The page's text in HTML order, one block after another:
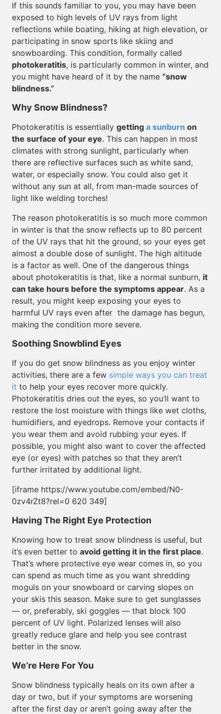
If this sounds familiar to you, you may have been
exposed to high levels of UV rays from light
reflections while boating, hiking at high elevation, or
participating in snow sports like skiing and
snowboarding. This condition, formally called
photokeratitis, is particularly common in winter, and
you might have heard of it by the name “snow
blindness.”
Why Snow Blindness?
Photokeratitis is essentially getting a sunburn on
the surface of your eye. This can happen in most
climates with strong sunlight, particularly when
there are reflective surfaces such as white sand,
water, or especially snow. You could also get it
without any sun at all, from man-made sources of
light like welding torches!
The reason photokeratitis is so much more common
in winter is that the snow reflects up to 80 percent
of the UV rays that hit the ground, so your eyes get
almost a double dose of sunlight. The high altitude
is a factor as well. One of the dangerous things
about photokeratitis is that, like a normal sunburn, it
can take hours before the symptoms appear. As a
result, you might keep exposing your eyes to
harmful UV rays even after the damage has begun,
making the condition more severe.
Soothing Snowblind Eyes
If you do get snow blindness as you enjoy winter
activities, there are a few simple ways you can treat
it to help your eyes recover more quickly.
Photokeratitis dries out the eyes, so you’ll want to
restore the lost moisture with things like wet cloths,
humidifiers, and eyedrops. Remove your contacts if
you wear them and avoid rubbing your eyes. If
possible, you might also want to cover the affected
eye (or eyes) with patches so that they aren’t
further irritated by additional light.
[iframe https://www.youtube.com/embed/N0-
0zv4rZt8?rel=0 620 349]
Having The Right Eye Protection
Knowing how to treat snow blindness is useful, but
it’s even better to avoid getting it in the first place.
That’s where protective eye wear comes in, so you
can spend as much time as you want shredding
moguls on your snowboard or carving slopes on
your skis this season. Make sure to get sunglasses
— or, preferably, ski goggles — that block 100
percent of UV light. Polarized lenses will also
greatly reduce glare and help you see contrast
better in the snow.
We’re Here For You
Snow blindness typically heals on its own after a
day or two, but if your symptoms are worsening
after the first day or aren’t going away after the